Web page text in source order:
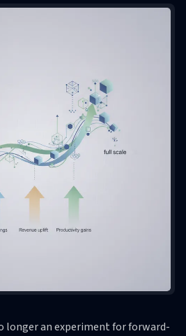
longer an experiment for forward-